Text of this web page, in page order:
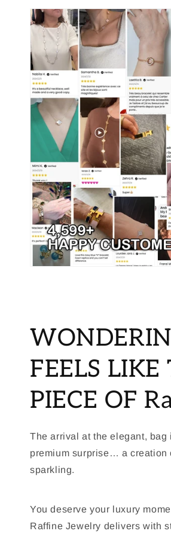
FEELS LIKE
PIECE OF
The arrival at the elegant,
premium surprise… a creation
sparkling.
You deserve your luxury
Raffine Jewelry delivers with